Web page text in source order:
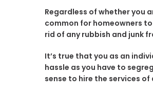
Regardless of whether you
common for homeowners
rid of any rubbish and junk
It’s true that you as an
hassle as you have to
sense to hire the services of